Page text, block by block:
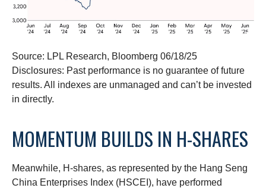
Source: LPL Research, Bloomberg 06/18/25
Disclosures: Past performance is no guarantee of future
results. All indexes are unmanaged and can’t be invested
in directly.
MOMENTUM BUILDS IN H-SHARES
Meanwhile, H-shares, as represented by the Hang Seng
China Enterprises Index (HSCEI), have performed